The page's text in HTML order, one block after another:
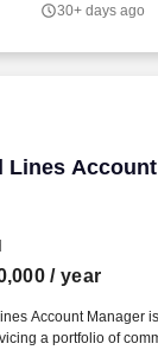
30+ days ago
LinesAccount
/ year
Account Manager
a portfolio of